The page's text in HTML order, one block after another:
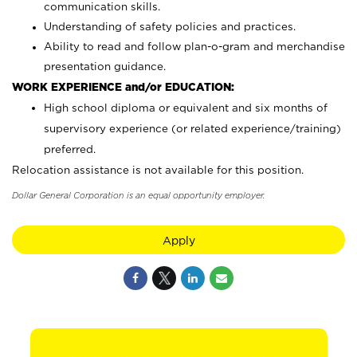
communication skills.
Understanding of safety policies and practices.
Ability to read and follow plan-o-gram and merchandise
presentation guidance.
WORK EXPERIENCE and/or EDUCATION:
High school diploma or equivalent and six months of
supervisory experience (or related experience/training)
preferred.
Relocation assistance is not available for this position.
Dollar General Corporation is an equal opportunity employer.
Apply